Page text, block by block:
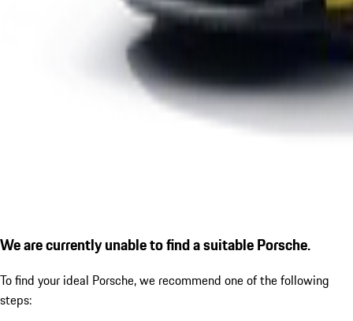
We are currently unable to find a suitable Porsche.
To find your ideal Porsche, we recommend one of the following
steps: